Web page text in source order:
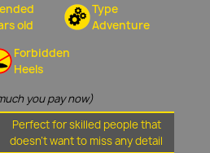
old
Type
Adventure
Forbidden
Heels
you pay now)
Perfect for skilled people that
doesn't want to miss any detail